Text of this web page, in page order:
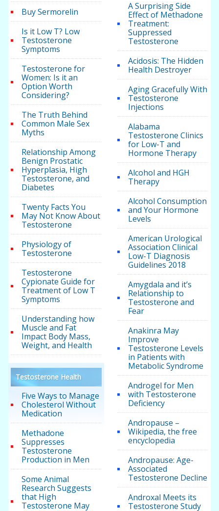
Buy Sermorelin
Is it Low T? Low
Testosterone
Symptoms
Testosterone for
Women: Is it an
Option Worth
Considering?
The Truth Behind
Common Male Sex
Myths
Relationship Among
Benign Prostatic
Hyperplasia, High
Testosterone, and
Diabetes
Twenty Facts You
May Not Know About
Testosterone
Physiology of
Testosterone
Testosterone
Cypionate Guide for
Treatment of Low T
Symptoms
Understanding how
Muscle and Fat
Impact Body Mass,
Weight, and Health
Testosterone Health
Five Ways to Manage
Cholesterol Without
Medication
Methadone
Suppresses
Testosterone
Production in Men
Some Animal
Research Suggests
that High
Testosterone May
A Surprising Side
Effect of Methadone
Treatment:
Suppressed
Testosterone
Acidosis: The Hidden
Health Destroyer
Aging Gracefully With
Testosterone
Injections
Alabama
Testosterone Clinics
for Low-T and
Hormone Therapy
Alcohol and HGH
Therapy
Alcohol Consumption
and Your Hormone
Levels
American Urological
Association Clinical
Low-T Diagnosis
Guidelines 2018
Amygdala and it’s
Relationship to
Testosterone and
Fear
Anakinra May
Improve
Testosterone Levels
in Patients with
Metabolic Syndrome
Androgel for Men
with Testosterone
Deficiency
Andropause –
Wikipedia, the free
encyclopedia
Andropause: Age-
Associated
Testosterone Decline
Androxal Meets its
Testosterone Study